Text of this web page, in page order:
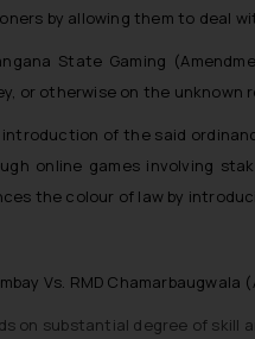
by allowing them to deal
State Gaming
or otherwise on the
of the said
online games involving
the colour of law by
Vs. RMD Chamarbaugwala
on substantial degree of skill